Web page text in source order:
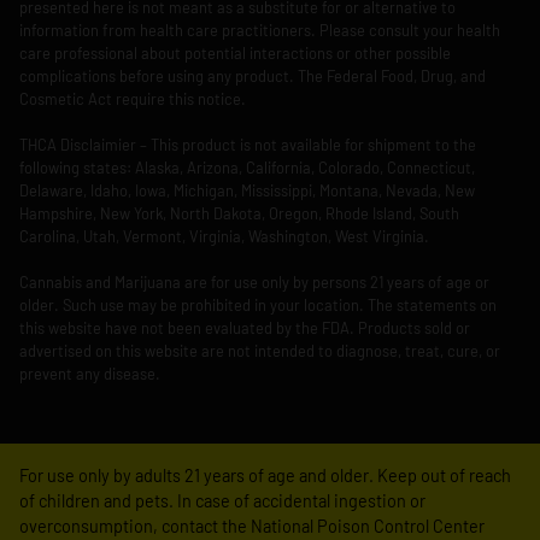
presented here is not meant as a substitute for or alternative to
information from health care practitioners. Please consult your health
care professional about potential interactions or other possible
complications before using any product. The Federal Food, Drug, and
Cosmetic Act require this notice.
THCA Disclaimier – This product is not available for shipment to the
following states: Alaska, Arizona, California, Colorado, Connecticut,
Delaware, Idaho, Iowa, Michigan, Mississippi, Montana, Nevada, New
Hampshire, New York, North Dakota, Oregon, Rhode Island, South
Carolina, Utah, Vermont, Virginia, Washington, West Virginia.
Cannabis and Marijuana are for use only by persons 21 years of age or
older. Such use may be prohibited in your location. The statements on
this website have not been evaluated by the FDA. Products sold or
advertised on this website are not intended to diagnose, treat, cure, or
prevent any disease.
For use only by adults 21 years of age and older. Keep out of reach
of children and pets. In case of accidental ingestion or
overconsumption, contact the National Poison Control Center